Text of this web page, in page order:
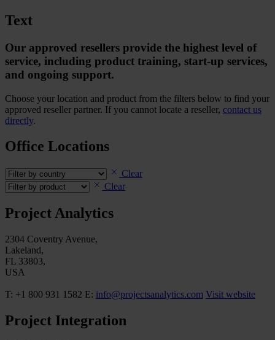
Text
Our approved resellers provide the highest level of
service, including product training, start-up services,
and ongoing support.
Choose your location and product from the filters below to find your
approved reseller partner. If you cannot locate a reseller, contact us
directly.
Office Locations
Clear
Clear
Project Analytics
2304 Coventry Avenue,
Lakeland,
FL 33803,
USA
T: +1 800 931 1582 E: info@projectsanalytics.com Visit website
Project Integration